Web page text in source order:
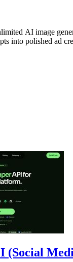
AI image
into polished ad
(Social